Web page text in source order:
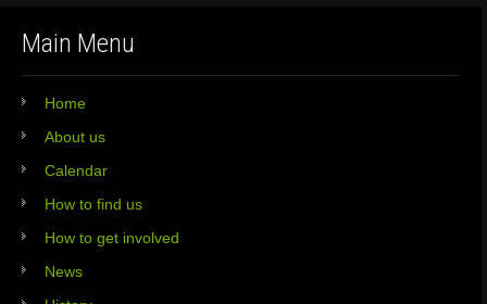
Main Menu
Home
About us
Calendar
How to find us
How to get involved
News